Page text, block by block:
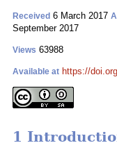
Received 6 March 2017
September 2017
Views 63988
Available at https://
1